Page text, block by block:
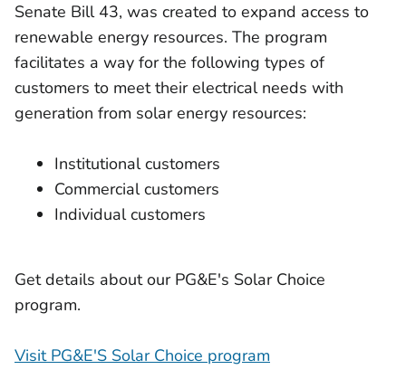
Senate Bill 43, was created to expand access to
renewable energy resources. The program
facilitates a way for the following types of
customers to meet their electrical needs with
generation from solar energy resources:
Institutional customers
Commercial customers
Individual customers
Get details about our PG&E's Solar Choice
program.
Visit PG&E'S Solar Choice program